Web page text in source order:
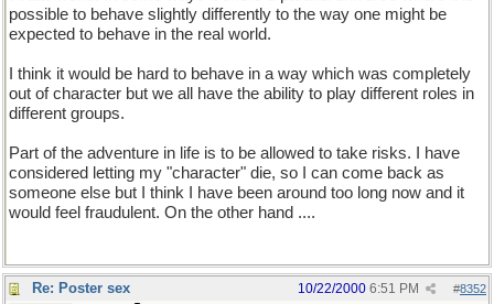
possible to behave slightly differently to the way one might be
expected to behave in the real world.
I think it would be hard to behave in a way which was completely
out of character but we all have the ability to play different roles in
different groups.
Part of the adventure in life is to be allowed to take risks. I have
considered letting my "character" die, so I can come back as
someone else but I think I have been around too long now and it
would feel fraudulent. On the other hand ....
Re: Poster sex #8352
10/22/2000 6:51 PM